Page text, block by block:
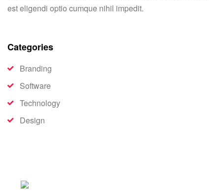
est eligendi optio cumque nihil impedit.
Categories
Branding
Software
Technology
Design